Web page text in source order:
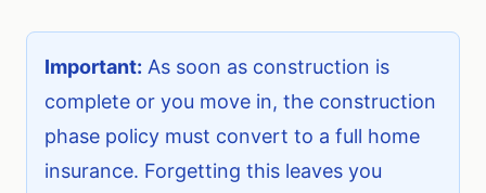
Important: As soon as construction is
complete or you move in, the construction
phase policy must convert to a full home
insurance. Forgetting this leaves you